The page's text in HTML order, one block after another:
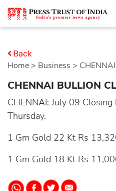
Home > business >
Back
CHENNAI BULLION
CHENNAI: July 09
Thursday.
1 Gm Gold 22 Kt Rs
1 Gm Gold 18 Kt Rs